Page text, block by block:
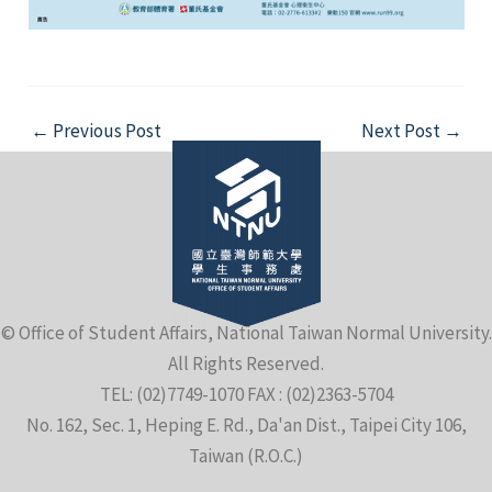
Post
← Previous Post Next Post →
© Office of Student Affairs, National Taiwan Normal University.
All Rights Reserved.
TEL: (02)7749-1070 FAX : (02)2363-5704
No. 162, Sec. 1, Heping E. Rd., Da'an Dist., Taipei City 106,
Taiwan (R.O.C.)